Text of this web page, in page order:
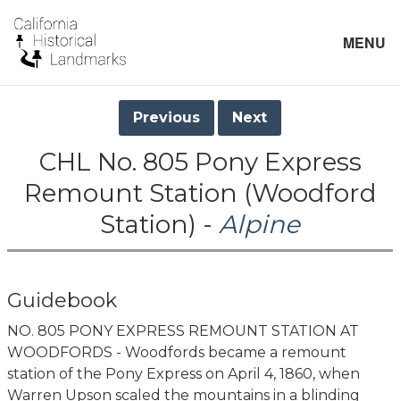
MENU
Previous Next
CHL No. 805 Pony Express
Remount Station (Woodford
Station) - Alpine
Guidebook
NO. 805 PONY EXPRESS REMOUNT STATION AT
WOODFORDS - Woodfords became a remount
station of the Pony Express on April 4, 1860, when
Warren Upson scaled the mountains in a blinding